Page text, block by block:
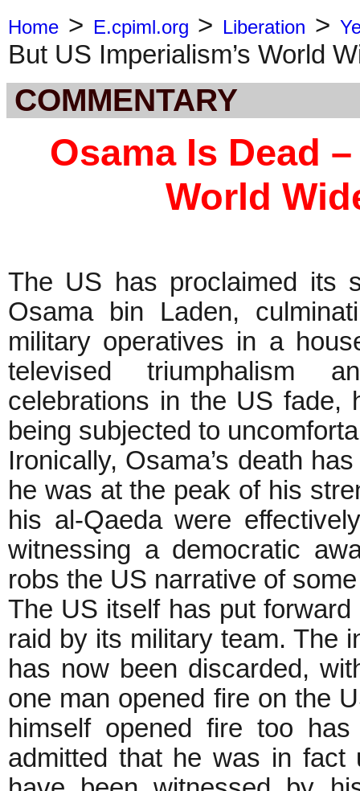
Home > E.cpiml.org > Liberation >
But US Imperialism’s World
COMMENTARY
Osama Is Dead
World
The US has proclaimed its
Osama bin Laden,
military operatives in a
televised triumphalism
celebrations in the US fade,
being subjected to
Ironically, Osama’s death
he was at the peak of his
his al-Qaeda were
witnessing a democratic
robs the US narrative of
The US itself has put
raid by its military team. The
has now been discarded,
one man opened fire on the
himself opened fire too
admitted that he was in fact